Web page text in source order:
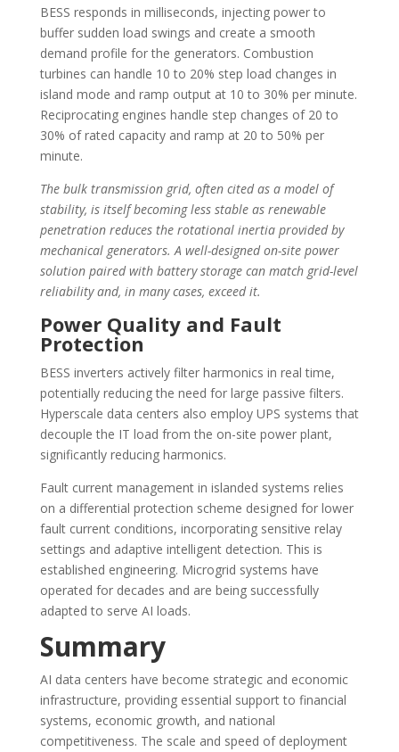
BESS responds in milliseconds, injecting power to
buffer sudden load swings and create a smooth
demand profile for the generators. Combustion
turbines can handle 10 to 20% step load changes in
island mode and ramp output at 10 to 30% per minute.
Reciprocating engines handle step changes of 20 to
30% of rated capacity and ramp at 20 to 50% per
minute.
The bulk transmission grid, often cited as a model of
stability, is itself becoming less stable as renewable
penetration reduces the rotational inertia provided by
mechanical generators. A well-designed on-site power
solution paired with battery storage can match grid-level
reliability and, in many cases, exceed it.
Power Quality and Fault
Protection
BESS inverters actively filter harmonics in real time,
potentially reducing the need for large passive filters.
Hyperscale data centers also employ UPS systems that
decouple the IT load from the on-site power plant,
significantly reducing harmonics.
Fault current management in islanded systems relies
on a differential protection scheme designed for lower
fault current conditions, incorporating sensitive relay
settings and adaptive intelligent detection. This is
established engineering. Microgrid systems have
operated for decades and are being successfully
adapted to serve AI loads.
Summary
AI data centers have become strategic and economic
infrastructure, providing essential support to financial
systems, economic growth, and national
competitiveness. The scale and speed of deployment